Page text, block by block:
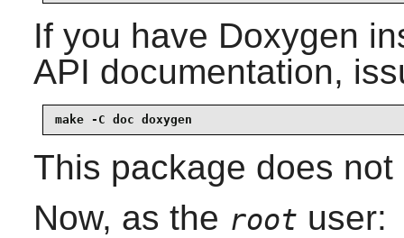
If you have Doxygen
API documentation,
make -C doc doxygen
This package does
Now, as the root user: